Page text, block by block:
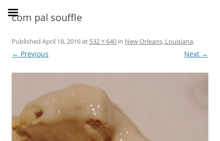
to
content
com pal souffle
Published April 18, 2016at 532 × 640 in New Orleans, Louisiana.
← Previous Next →